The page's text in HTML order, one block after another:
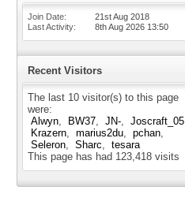
Join Date
21st Aug 2018
Last Activity
8th Aug 2026 13:50
Recent Visitors
The last 10 visitor(s) to this page
were:
Alwyn
BW37 JN-
Joscraft_05
Krazern
marius2du
pchan
Seleron
Sharc
tesara
This page has had 123,418 visits